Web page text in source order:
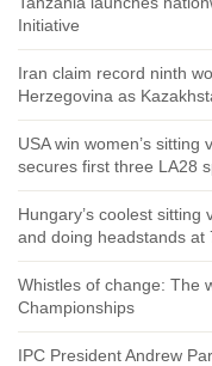
Initiative
Iran claim record ninth
Herzegovina as
USA win women’s
secures first three LA28
Hungary’s coolest
and doing headstands at
Whistles of change: The
Championships
IPC President Andrew